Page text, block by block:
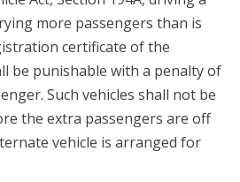
more passengers than is
certificate of the
be punishable with a penalty of
Such vehicles shall not be
the extra passengers are off
vehicle is arranged for